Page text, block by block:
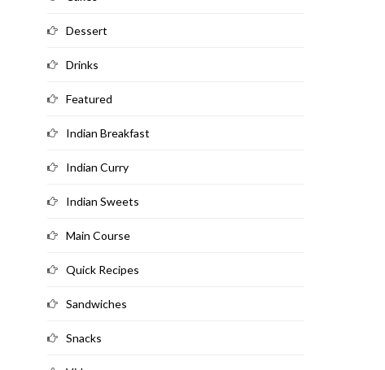
Dessert
Drinks
Featured
Indian Breakfast
Indian Curry
Indian Sweets
Main Course
Quick Recipes
Sandwiches
Snacks